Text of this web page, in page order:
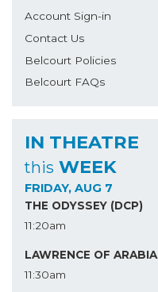
Account Sign-in
Contact Us
Belcourt Policies
Belcourt FAQs
IN THEATRE
this WEEK
FRIDAY, AUG 7
THE ODYSSEY (DCP)
11:20am
LAWRENCE OF ARABIA
11:30am